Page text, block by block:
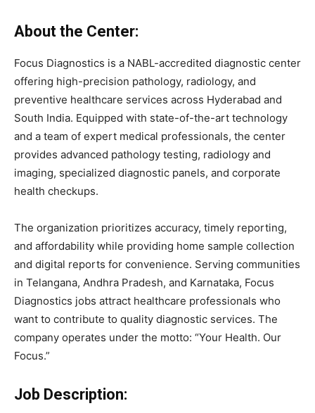
About the Center:
Focus Diagnostics is a NABL-accredited diagnostic center
offering high-precision pathology, radiology, and
preventive healthcare services across Hyderabad and
South India. Equipped with state-of-the-art technology
and a team of expert medical professionals, the center
provides advanced pathology testing, radiology and
imaging, specialized diagnostic panels, and corporate
health checkups.
The organization prioritizes accuracy, timely reporting,
and affordability while providing home sample collection
and digital reports for convenience. Serving communities
in Telangana, Andhra Pradesh, and Karnataka, Focus
Diagnostics jobs attract healthcare professionals who
want to contribute to quality diagnostic services. The
company operates under the motto: “Your Health. Our
Focus.”
Job Description: